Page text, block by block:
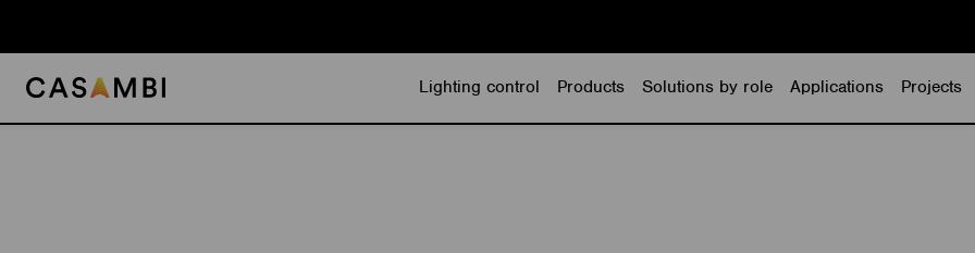
content
Lighting control
Products Solutions by role Applications Projects